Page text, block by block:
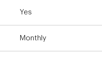
Yes
Monthly